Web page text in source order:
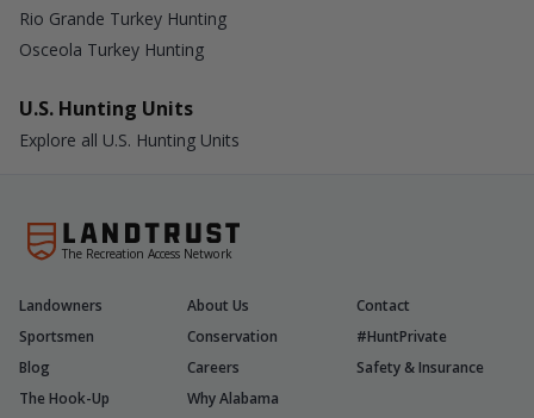
Rio Grande Turkey Hunting
Osceola Turkey Hunting
U.S. Hunting Units
Explore all U.S. Hunting Units
The Recreation Access Network
Landowners About Us
Contact
Sportsmen
Conservation
#HuntPrivate
Blog
Careers
Safety & Insurance
The Hook-Up
Why Alabama